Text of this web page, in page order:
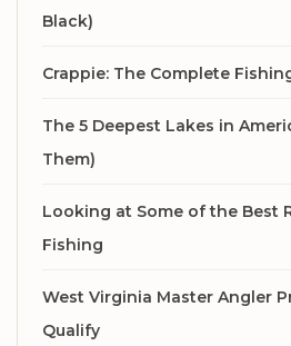
Black)
Crappie: The Complete
The 5 Deepest Lakes in
Them)
Looking at Some of the Best
Fishing
West Virginia Master Angler
Qualify